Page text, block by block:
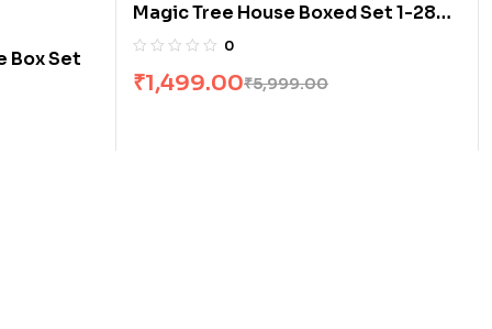
Box Set
Magic Tree House Boxed Set 1-28
by Mary Pope Osborne
0
₹5,999.00
₹1,499.00